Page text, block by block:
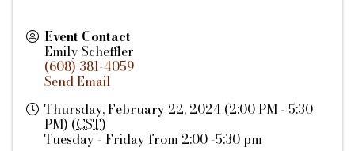
Event Contact
Emily Scheffler
(608) 381-4059
Send Email
Thursday, February 22, 2024 (2:00 PM - 5:30
PM) (CST)
Tuesday - Friday from 2:00 -5:30 pm